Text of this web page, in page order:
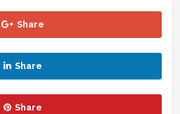
Share
Share
Share